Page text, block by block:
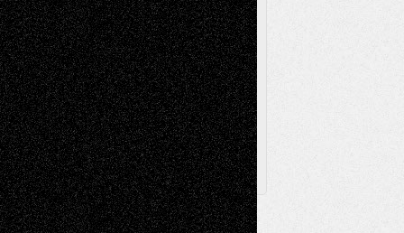
Browse Archived Posts
Browse
Archived
Posts
Follow Us
X Facebook